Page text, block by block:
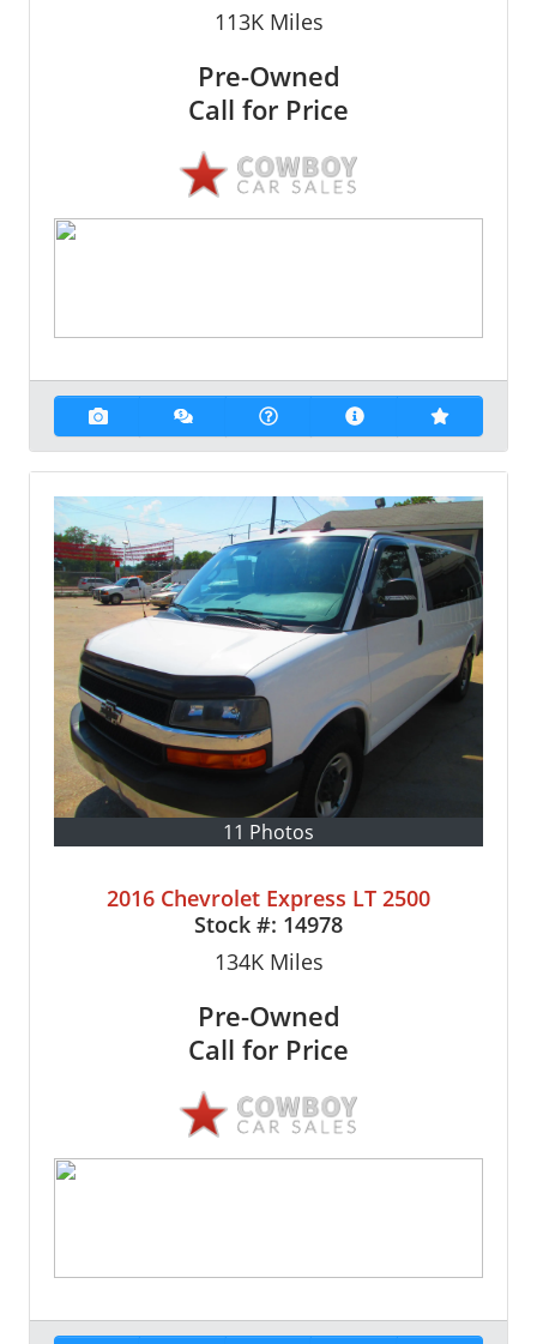
113KMiles
Pre-Owned
Call for Price
11 Photos
2016 Chevrolet Express LT 2500
Stock #: 14978
134KMiles
Pre-Owned
Call for Price